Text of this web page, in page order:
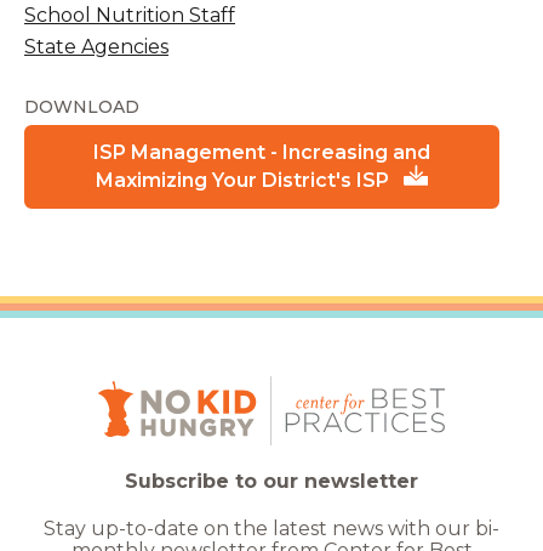
School Nutrition Staff
State Agencies
DOWNLOAD
ISP Management - Increasing and
Maximizing Your District's ISP
Subscribe to our newsletter
Stay up-to-date on the latest news with our bi-